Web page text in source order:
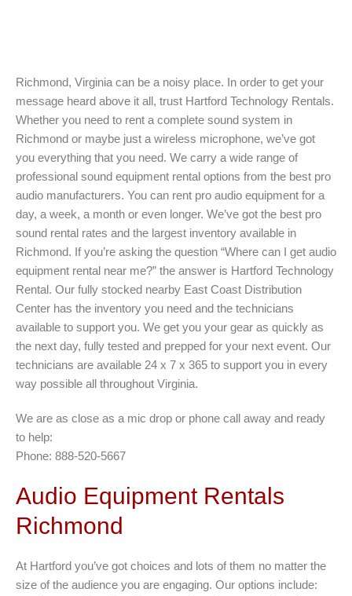
Richmond, Virginia can be a noisy place. In order to get your
message heard above it all, trust Hartford Technology Rentals.
Whether you need to rent a complete sound system in
Richmond or maybe just a wireless microphone, we’ve got
you everything that you need. We carry a wide range of
professional sound equipment rental options from the best pro
audio manufacturers. You can rent pro audio equipment for a
day, a week, a month or even longer. We’ve got the best pro
sound rental rates and the largest inventory available in
Richmond. If you’re asking the question “Where can I get audio
equipment rental near me?” the answer is Hartford Technology
Rental. Our fully stocked nearby East Coast Distribution
Center has the inventory you need and the technicians
available to support you. We get you your gear as quickly as
the next day, fully tested and prepped for your next event. Our
technicians are available 24 x 7 x 365 to support you in every
way possible all throughout Virginia.
We are as close as a mic drop or phone call away and ready
to help:
Phone: 888-520-5667
Audio Equipment Rentals
Richmond
At Hartford you’ve got choices and lots of them no matter the
size of the audience you are engaging. Our options include: